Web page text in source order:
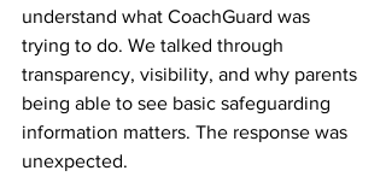
understand what CoachGuard was
trying to do. We talked through
transparency, visibility, and why parents
being able to see basic safeguarding
information matters. The response was
unexpected.